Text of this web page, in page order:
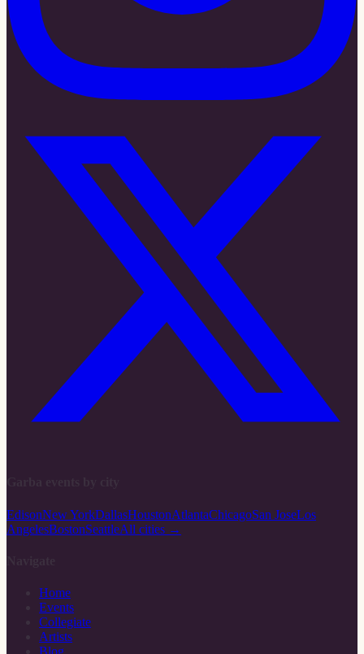
EdisonNew YorkDallasHoustonAtlantaChicagoSan JoseLos
AngelesBostonSeattleAll cities →
Home
Events
Collegiate
Artists
Blog